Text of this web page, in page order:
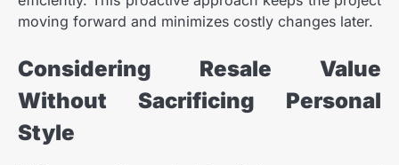
moving forward and minimizes costly changes later.
Considering Resale Value
Without Sacrificing Personal
Style